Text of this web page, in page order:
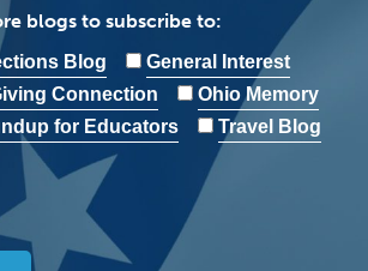
blogs to subscribe to:
Blog
General Interest
Connection
Ohio Memory
for Educators
Travel Blog